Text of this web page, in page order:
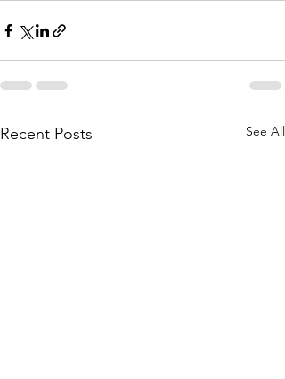
Recent Posts See All